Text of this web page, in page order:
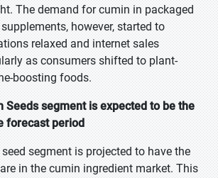
The demand for cumin in packaged
however, started to
relaxed and internet sales
as consumers shifted to plant-
boosting foods.
Seeds segment is expected to be the
forecast period
segment is projected to have the
in the cumin ingredient market. This